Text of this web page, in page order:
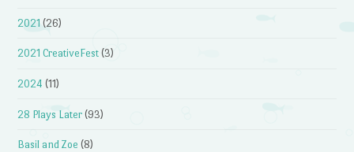
2021 (26)
2021 CreativeFest (3)
2024 (11)
28 Plays Later (93)
Basil and Zoe (8)